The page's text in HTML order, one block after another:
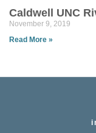
Caldwell UNC
November 9, 2019
Read More »